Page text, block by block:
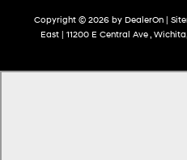
Copyright © 2026 by DealerOn|
East| 11200 E Central Ave , Wichita,